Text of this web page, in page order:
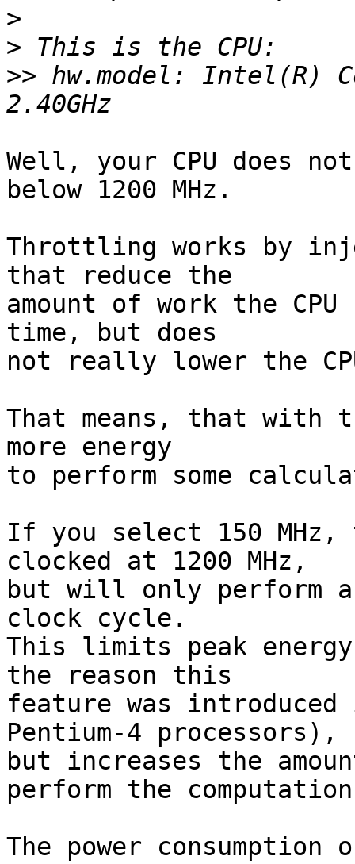
>
>
>> hw.model: Intel(R)
Well, your CPU does
below 1200 MHz.
Throttling works by
that reduce the
amount of work the
time, but does
not really lower the
That means, that with
more energy
to perform some
If you select 150 MHz,
clocked at 1200 MHz,
but will only perform
clock cycle.
This limits peak
the reason this
feature was introduced
Pentium-4 processors),
but increases the
perform the
The power consumption